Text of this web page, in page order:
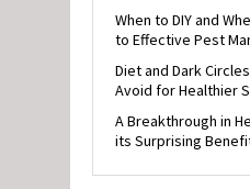
When to DIY and
to Effective Pest
Diet and Dark
Avoid for Healthier
A Breakthrough in
its Surprising